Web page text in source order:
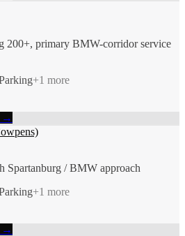
200+, primary BMW-corridor service
+1 more
→
Spartanburg / BMW approach
+1 more
→